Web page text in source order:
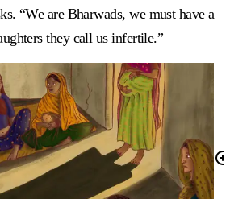
“We are Bharwads, we must have a
they call us infertile.”